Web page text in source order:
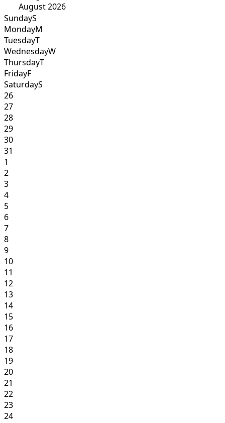
August 2026
SundayS
MondayM
TuesdayT
WednesdayW
ThursdayT
FridayF
SaturdayS
26
27
28
29
30
31
1
2
3
4
5
6
7
8
9
10
11
12
13
14
15
16
17
18
19
20
21
22
23
24